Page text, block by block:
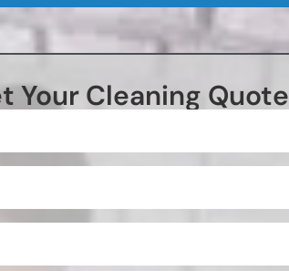
Your Cleaning Quote